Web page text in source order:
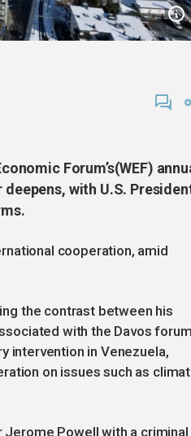
Forum’s(WEF)
with U.S.
cooperation, amid
the contrast between his
with the Davos
intervention in Venezuela,
on issues such as
Jerome Powell with a criminal